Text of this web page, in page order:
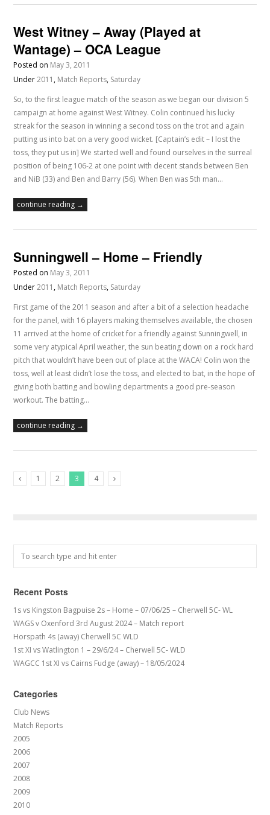
West Witney – Away (Played at
Wantage) – OCA League
Posted on May 3, 2011
Under2011 , Match Reports, Saturday
So, to the first league match of the season as we began our division 5
campaign at home against West Witney. Colin continued his lucky
streak for the season in winning a second toss on the trot and again
putting us into bat on a very good wicket. [Captain’s edit – I lost the
toss, they put us in] We started well and found ourselves in the surreal
position of being 106-2 at one point with decent stands between Ben
and NiB (33) and Ben and Barry (56). When Ben was 5th man…
continue reading →
Sunningwell – Home – Friendly
Posted on May 3, 2011
Under2011 , Match Reports, Saturday
First game of the 2011 season and after a bit of a selection headache
for the panel, with 16 players making themselves available, the chosen
11 arrived at the home of cricket for a friendly against Sunningwell, in
some very atypical April weather, the sun beating down on a rock hard
pitch that wouldn’t have been out of place at the WACA! Colin won the
toss, well at least didn’t lose the toss, and elected to bat, in the hope of
giving both batting and bowling departments a good pre-season
workout. The batting…
continue reading →
1 2 3
4
Recent Posts
1s vs Kingston Bagpuise 2s – Home – 07/06/25 – Cherwell 5C- WL
WAGS v Oxenford 3rd August 2024 – Match report
Horspath 4s (away) Cherwell 5C WLD
1st XI vs Watlington 1 – 29/6/24 – Cherwell 5C- WLD
WAGCC 1st XI vs Cairns Fudge (away) – 18/05/2024
Categories
Club News
Match Reports
2005
2006
2007
2008
2009
2010